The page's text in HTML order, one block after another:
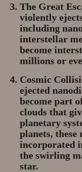
The Great
violently
including
interstellar
become
millions or
Cosmic
ejected
become part
clouds that
planetary
planets, these
incorporated
the swirling
star.